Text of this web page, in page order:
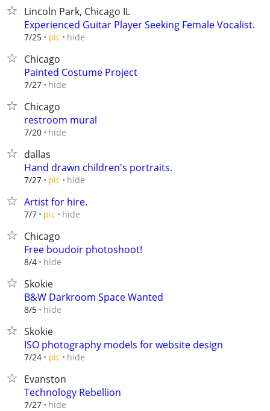
Lincoln Park, Chicago IL
Experienced Guitar Player Seeking Female Vocalist.
7/25 pic hide
Chicago
Painted Costume Project
7/27 hide
Chicago
restroom mural
7/20 hide
dallas
Hand drawn children's portraits.
7/27 pic hide
Artist for hire.
7/7 pic hide
Chicago
Free boudoir photoshoot!
8/4 hide
Skokie
B&W Darkroom Space Wanted
8/5 hide
Skokie
ISO photography models for website design
7/24 pic hide
Evanston
Technology Rebellion
7/27 hide